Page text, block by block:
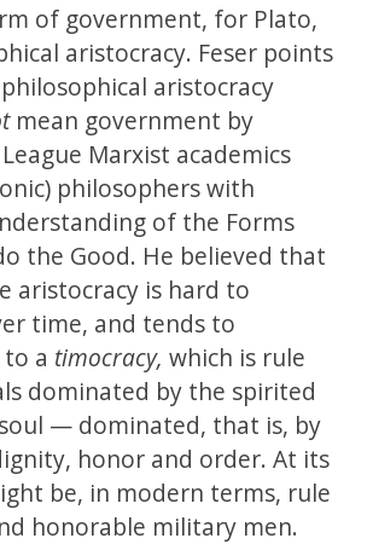
of government, for Plato,
aristocracy. Feser points
aristocracy
mean government by
Marxist academics
philosophers with
of the Forms
the Good. He believed that
aristocracy is hard to
time, and tends to
a timocracy, which is rule
dominated by the spirited
— dominated, that is, by
honor and order. At its
be, in modern terms, rule
honorable military men.